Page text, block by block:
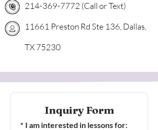
214-369-7772 (Call or Text)
11661 Preston Rd Ste 136, Dallas,
TX 75230
Inquiry Form
* I am interested in lessons for: